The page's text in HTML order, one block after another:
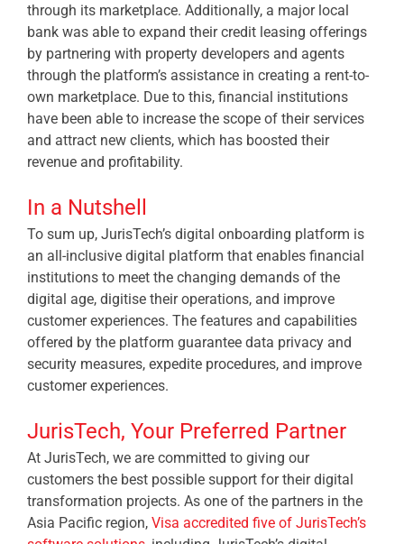
through its marketplace. Additionally, a major local
bank was able to expand their credit leasing offerings
by partnering with property developers and agents
through the platform’s assistance in creating a rent-to-
own marketplace. Due to this, financial institutions
have been able to increase the scope of their services
and attract new clients, which has boosted their
revenue and profitability.
In a Nutshell
To sum up, JurisTech’s digital onboarding platform is
an all-inclusive digital platform that enables financial
institutions to meet the changing demands of the
digital age, digitise their operations, and improve
customer experiences. The features and capabilities
offered by the platform guarantee data privacy and
security measures, expedite procedures, and improve
customer experiences.
JurisTech, Your Preferred Partner
At JurisTech, we are committed to giving our
customers the best possible support for their digital
transformation projects. As one of the partners in the
Asia Pacific region, Visa accredited five of JurisTech’s